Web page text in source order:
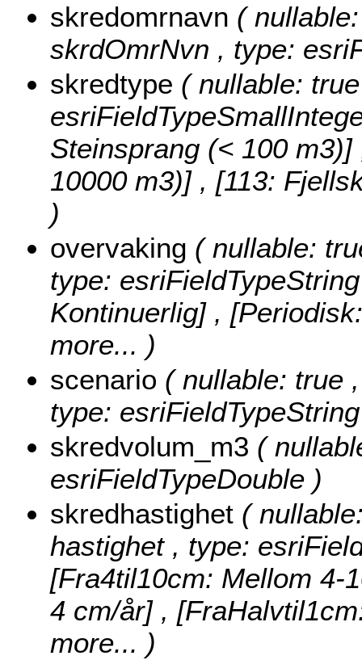
skredomrnavn (
skrdOmrNvn , type:
skredtype ( nullable:
Steinsprang (< 100
10000 m3)] , [113:
)
overvaking ( nullable:
type:
Kontinuerlig] ,
more... )
scenario ( nullable: true
type:
skredvolum_m3 (
esriFieldTypeDouble )
skredhastighet (
hastighet , type:
[Fra4til10cm: Mellom 4-
4 cm/år] ,
more... )